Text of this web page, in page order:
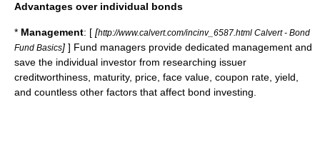
Advantages over individual bonds
* Management: [ [http://www.calvert.com/incinv_6587.html Calvert - Bond
Fund Basics] ] Fund managers provide dedicated management and
save the individual investor from researching issuer
creditworthiness, maturity, price, face value, coupon rate, yield,
and countless other factors that affect bond investing.